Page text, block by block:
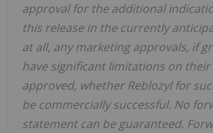
approval for the additional
this release in the currently
at all, any marketing approvals, if
have significant limitations on their
approved, whether Reblozyl for
be commercially successful. No
statement can be guaranteed.